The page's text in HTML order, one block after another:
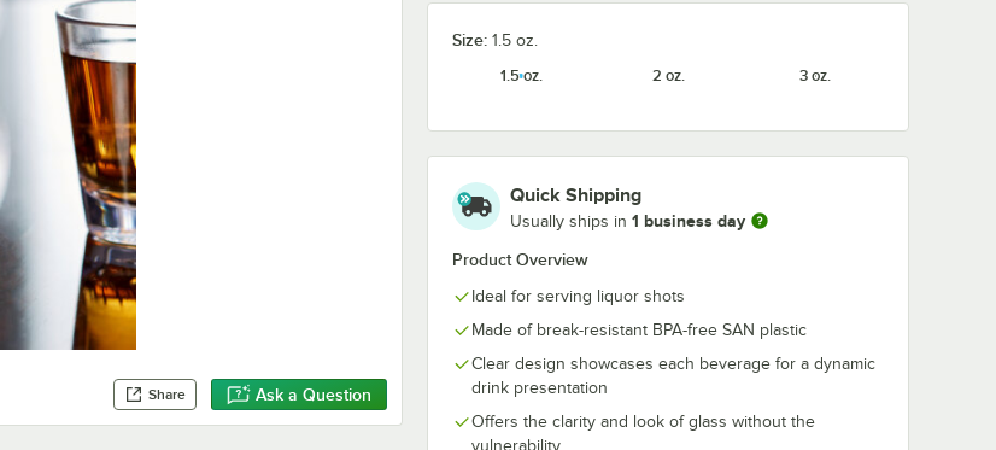
Share Ask a Question
Size: 1.5 oz.
1.5 oz.
2 oz. 3 oz.
Quick Shipping
Usually ships in 1 business day
Product Overview
Ideal for serving liquor shots
Made of break-resistant BPA-free SAN plastic
Clear design showcases each beverage for a dynamic
drink presentation
Offers the clarity and look of glass without the
vulnerability